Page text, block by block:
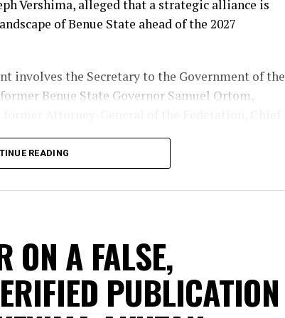
Vershima, alleged that a strategic alliance is
of Benue State ahead of the 2027
involves the Secretary to the Government of the
Benue State Governor Samuel Ortom,
deal is designed to influence both the
State, warning that it could have far-
State chapter of the Peoples Democratic Party
support the presidential ambition of Atiku
READING
ON A FALSE,
PUBLICATION